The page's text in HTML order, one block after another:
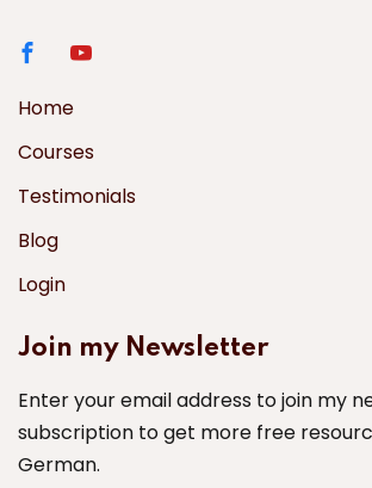
Home
Courses
Testimonials
Blog
Login
Join my Newsletter
Enter your email address to join my
subscription to get more free
German.